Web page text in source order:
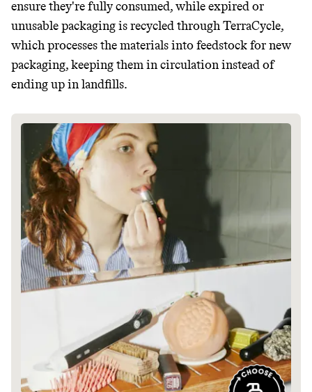
ensure they're fully consumed, while expired or
unusable packaging is recycled through TerraCycle,
which processes the materials into feedstock for new
packaging, keeping them in circulation instead of
ending up in landfills.